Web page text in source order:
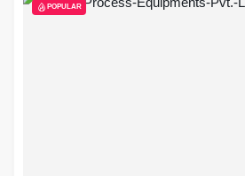
POPULAR